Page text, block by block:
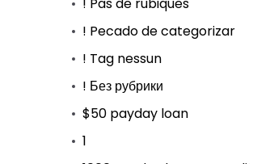
! Pecado de categorizar
! Tag nessun
! Без рубрики
$50 payday loan
1